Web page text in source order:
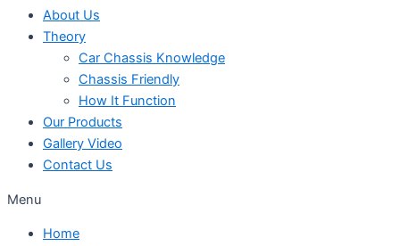
About Us
Theory
Car Chassis Knowledge
Chassis Friendly
How It Function
Our Products
Gallery Video
Contact Us
Menu
Home